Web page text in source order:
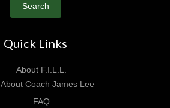
Search
Quick Links
About F.I.L.L.
About Coach James Lee
FAQ